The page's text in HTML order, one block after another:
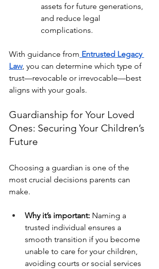
assets for future generations,
and reduce legal
complications.
With guidance from Entrusted Legacy
Law, you can determine which type of
trust—revocable or irrevocable—best
aligns with your goals.
Guardianship for Your Loved
Ones: Securing Your Children’s
Future
Choosing a guardian is one of the
most crucial decisions parents can
make.
Why it’s important: Naming a
trusted individual ensures a
smooth transition if you become
unable to care for your children,
avoiding courts or social services